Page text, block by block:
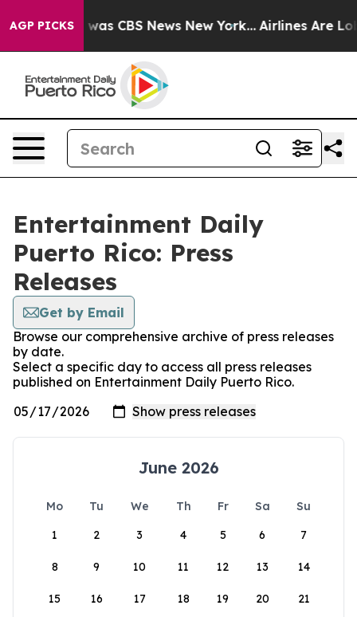
AGP PICKSwas CBS News New York... Airlines Are
Entertainment Daily
Puerto Rico: Press
Releases
Get by Email
Browse our comprehensive archive of press releases
by date.
Select a specific day to access all press releases
published on Entertainment Daily Puerto Rico.
June 2026
Mo Tu We Th Fr Sa
Su
1
2 3 4 5 6 7
8 9 10 11 12 13 14
15 16 17 18 19 20 21